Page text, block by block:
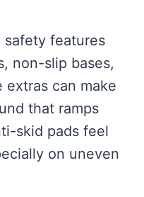
safety features
non-slip bases,
extras can make
that ramps
skid pads feel
on uneven